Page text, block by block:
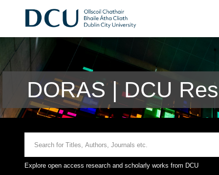
DORAS | DCU
Explore open access research and scholarly works from DCU